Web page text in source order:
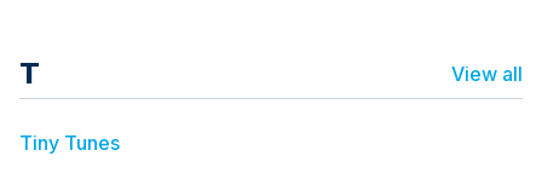
T View all
Tiny Tunes